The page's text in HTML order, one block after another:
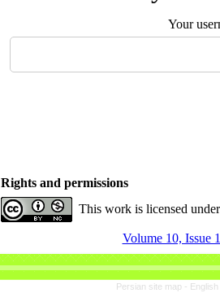
Your
Rights and permissions
This work is licensed
Volume 10, Issue
Persian site map -